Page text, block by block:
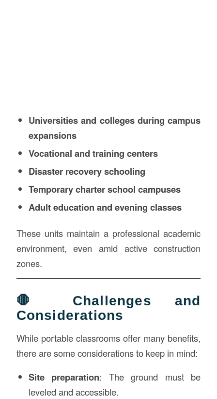
Universities and colleges during campus
expansions
Vocational and training centers
Disaster recovery schooling
Temporary charter school campuses
Adult education and evening classes
These units maintain a professional academic
environment, even amid active construction
zones.
🛑 Challenges and
Considerations
While portable classrooms offer many benefits,
there are some considerations to keep in mind:
Site preparation: The ground must be
leveled and accessible.